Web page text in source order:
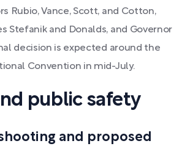
Rubio, Vance, Scott, and Cotton,
Stefanik and Donalds, and Governor
decision is expected around the
Convention in mid-July.
public safety
and proposed